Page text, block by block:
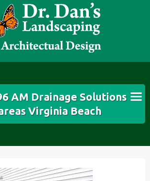
AM Drainage Solutions
Virginia Beach